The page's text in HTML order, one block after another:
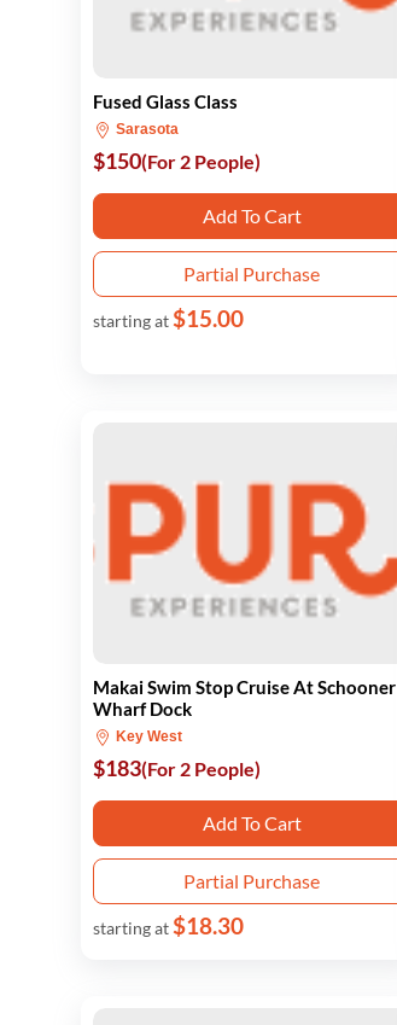
Fused Glass Class
Sarasota
$150(For 2 People)
Add To Cart
Partial Purchase
starting at$15.00
Makai Swim Stop Cruise At Schooner
Wharf Dock
Key West
$183(For 2 People)
Add To Cart
Partial Purchase
starting at$18.30